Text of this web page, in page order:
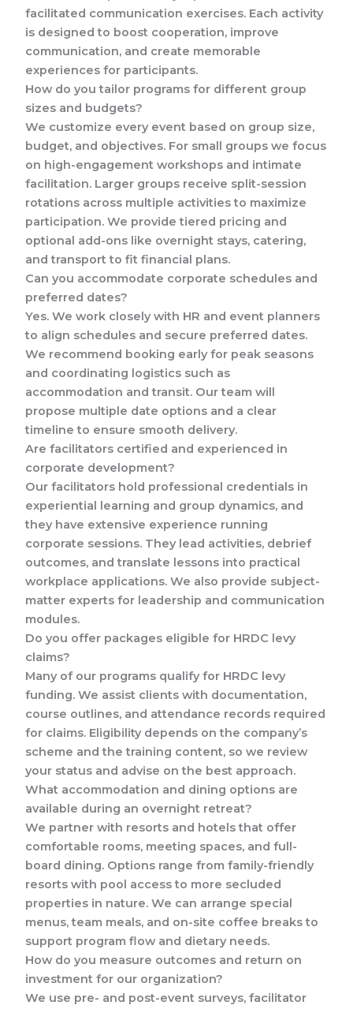
facilitated communication exercises. Each activity
is designed to boost cooperation, improve
communication, and create memorable
experiences for participants.
How do you tailor programs for different group
sizes and budgets?
We customize every event based on group size,
budget, and objectives. For small groups we focus
on high-engagement workshops and intimate
facilitation. Larger groups receive split-session
rotations across multiple activities to maximize
participation. We provide tiered pricing and
optional add-ons like overnight stays, catering,
and transport to fit financial plans.
Can you accommodate corporate schedules and
preferred dates?
Yes. We work closely with HR and event planners
to align schedules and secure preferred dates.
We recommend booking early for peak seasons
and coordinating logistics such as
accommodation and transit. Our team will
propose multiple date options and a clear
timeline to ensure smooth delivery.
Are facilitators certified and experienced in
corporate development?
Our facilitators hold professional credentials in
experiential learning and group dynamics, and
they have extensive experience running
corporate sessions. They lead activities, debrief
outcomes, and translate lessons into practical
workplace applications. We also provide subject-
matter experts for leadership and communication
modules.
Do you offer packages eligible for HRDC levy
claims?
Many of our programs qualify for HRDC levy
funding. We assist clients with documentation,
course outlines, and attendance records required
for claims. Eligibility depends on the company’s
scheme and the training content, so we review
your status and advise on the best approach.
What accommodation and dining options are
available during an overnight retreat?
We partner with resorts and hotels that offer
comfortable rooms, meeting spaces, and full-
board dining. Options range from family-friendly
resorts with pool access to more secluded
properties in nature. We can arrange special
menus, team meals, and on-site coffee breaks to
support program flow and dietary needs.
How do you measure outcomes and return on
investment for our organization?
We use pre- and post-event surveys, facilitator